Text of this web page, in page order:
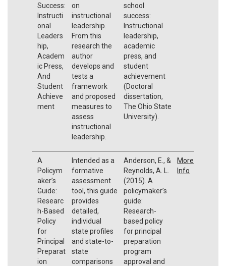
Success:
Instructi
onal
Leaders
hip,
Academ
ic Press,
And
Student
Achieve
ment
on
instructional
leadership.
From this
research the
author
develops and
tests a
framework
and proposed
measures to
assess
instructional
leadership.
school
success:
Instructional
leadership,
academic
press, and
student
achievement
(Doctoral
dissertation,
The Ohio State
University).
A
Policym
aker’s
Guide:
Researc
h-Based
Policy
for
Principal
Preparat
ion
Intended as a
formative
assessment
tool, this guide
provides
detailed,
individual
state profiles
and state-to-
state
comparisons
Anderson, E., &
Reynolds, A. L.
(2015). A
policymaker’s
guide:
Research-
based policy
for principal
preparation
program
approval and
More
Info